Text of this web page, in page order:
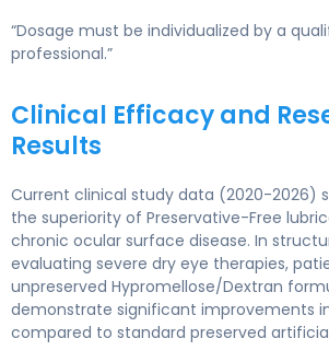
“Dosage must be individualized by a
professional.”
Clinical Efficacy and
Results
Current clinical study data (2020-2026)
the superiority of Preservative-Free
chronic ocular surface disease. In
evaluating severe dry eye therapies,
unpreserved Hypromellose/Dextran
demonstrate significant improvements
compared to standard preserved